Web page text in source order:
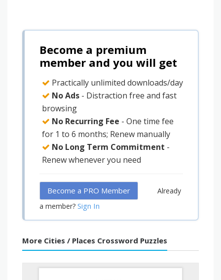
Become a premium
member and you will get
Practically unlimited downloads/day
No Ads - Distraction free and fast
browsing
No Recurring Fee - One time fee
for 1 to 6 months; Renew manually
No Long Term Commitment -
Renew whenever you need
Become a PRO Member
Already
a member? Sign In
More Cities / Places Crossword Puzzles